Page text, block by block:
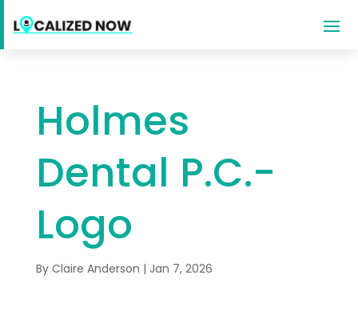
Holmes
Dental P.C.-
Logo
By Claire Anderson | Jan 7, 2026